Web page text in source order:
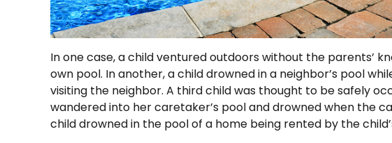
In one case, a child ventured outdoors without the parents’
own pool. In another, a child drowned in a neighbor’s pool
visiting the neighbor. A third child was thought to be safely
wandered into her caretaker’s pool and drowned when the
child drowned in the pool of a home being rented by the